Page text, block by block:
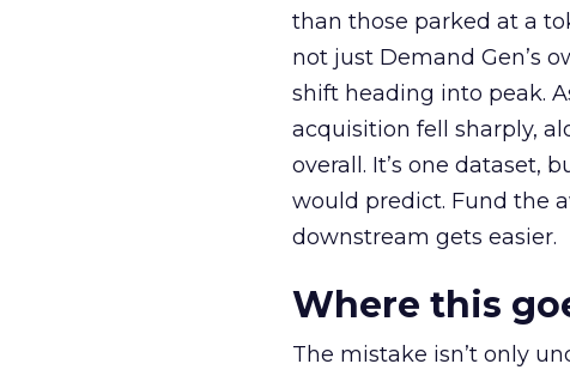
than those parked at a
not just Demand Gen’s
shift heading into peak.
acquisition fell sharply,
overall. It’s one dataset,
would predict. Fund the
downstream gets easier.
Where this
The mistake isn’t only